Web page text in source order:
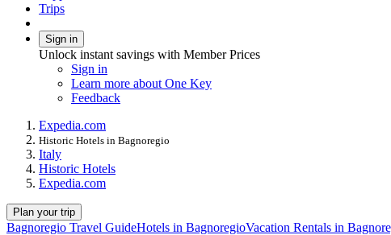
Trips
Sign in
Unlock instant savings with Member Prices
Sign in
Learn more about One Key
Feedback
Expedia.com
Historic Hotels in Bagnoregio
Italy
Historic Hotels
Expedia.com
Plan your trip
Bagnoregio Travel GuideHotels in BagnoregioVacation Rentals in